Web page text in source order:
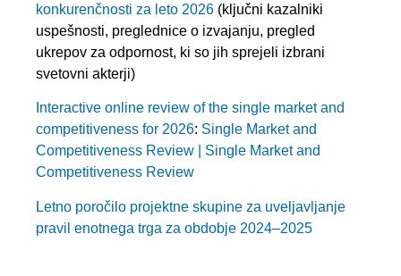
konkurenčnosti za leto 2026 (ključni kazalniki
uspešnosti, preglednice o izvajanju, pregled
ukrepov za odpornost, ki so jih sprejeli izbrani
svetovni akterji)
Interactive online review of the single market and
competitiveness for 2026: Single Market and
Competitiveness Review | Single Market and
Competitiveness Review
Letno poročilo projektne skupine za uveljavljanje
pravil enotnega trga za obdobje 2024–2025